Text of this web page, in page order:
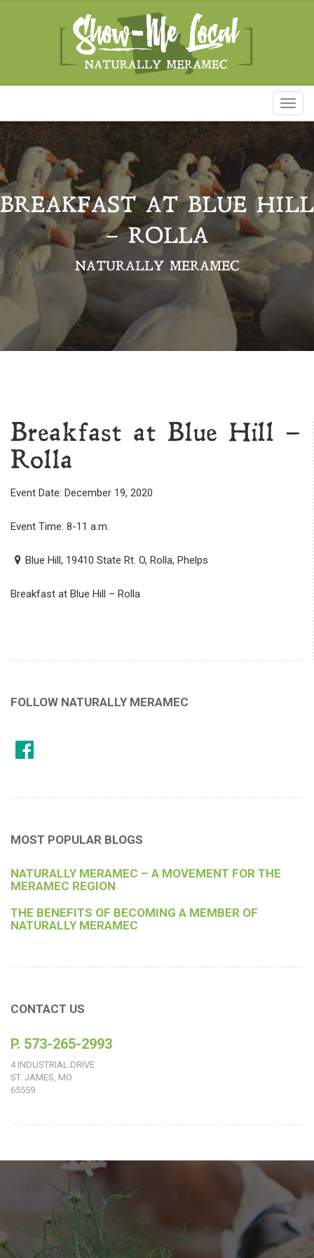
BREAKFAST AT BLUE HILL
– ROLLA
NATURALLY MERAMEC
Breakfast at Blue Hill –
Rolla
Event Date: December 19, 2020
Event Time: 8-11 a.m.
Blue Hill, 19410 State Rt. O, Rolla, Phelps
Breakfast at Blue Hill – Rolla
FOLLOW NATURALLY MERAMEC
MOST POPULAR BLOGS
NATURALLY MERAMEC – A MOVEMENT FOR THE
MERAMEC REGION
THE BENEFITS OF BECOMING A MEMBER OF
NATURALLY MERAMEC
CONTACT US
P. 573-265-2993
4 INDUSTRIAL DRIVE
ST. JAMES, MO
65559